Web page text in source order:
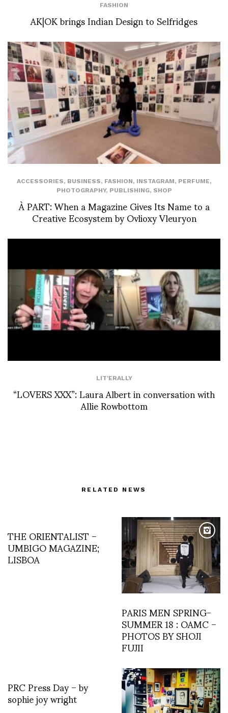
FASHION
AK|OK brings Indian Design to Selfridges
ACCESSORIES, BUSINESS, FASHION, INSTAGRAM, PERFUME,
PHOTOGRAPHY, PUBLISHING, SHOP
À PART: When a Magazine Gives Its Name to a
Creative Ecosystem by Ovlioxy Vleuryon
LIT'ERALLY
“LOVERS XXX”: Laura Albert in conversation with
Allie Rowbottom
RELATED NEWS
THE ORIENTALIST –
UMBIGO MAGAZINE;
LISBOA
PARIS MEN SPRING-
SUMMER 18 : OAMC –
PHOTOS BY SHOJI
FUJII
PRC Press Day – by
sophie joy wright